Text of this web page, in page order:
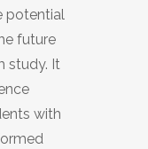
potential
future
study. It
with